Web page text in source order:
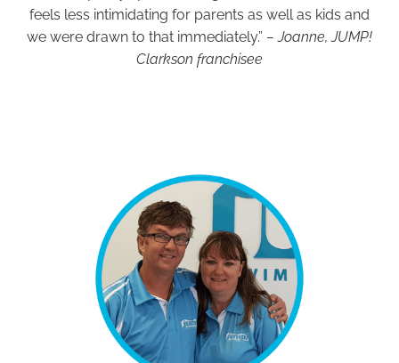
feels less intimidating for parents as well as kids and
we were drawn to that immediately.” – Joanne, JUMP!
Clarkson franchisee